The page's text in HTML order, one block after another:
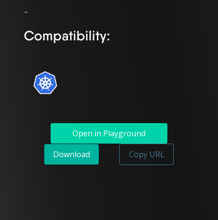
Compatibility:
Open in Playground
Download
Copy URL
`